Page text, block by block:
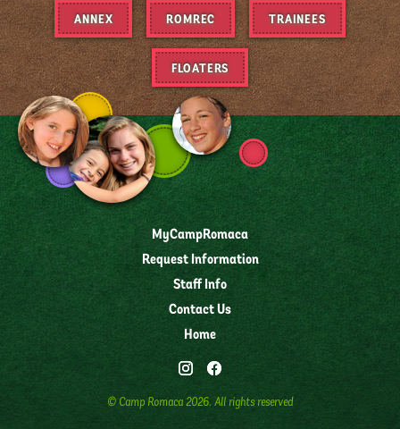
ANNEX ROMREC TRAINEES
FLOATERS
MyCampRomaca
Request Information
Staff Info
Contact Us
Home
© Camp Romaca2026. All rights reserved